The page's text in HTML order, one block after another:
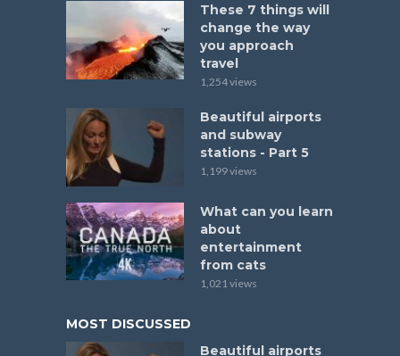
These 7 things will
change the way
you approach
travel
1,254 views
Beautiful airports
and subway
stations - Part 5
1,199 views
What can you learn
about
entertainment
from cats
1,021 views
MOST DISCUSSED
Beautiful airports